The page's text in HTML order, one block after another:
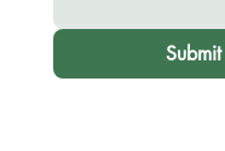
Submit